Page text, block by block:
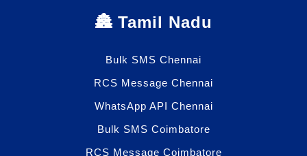
🏯 Tamil Nadu
Bulk SMS Chennai
RCS Message Chennai
WhatsApp API Chennai
Bulk SMS Coimbatore
RCS Message Coimbatore